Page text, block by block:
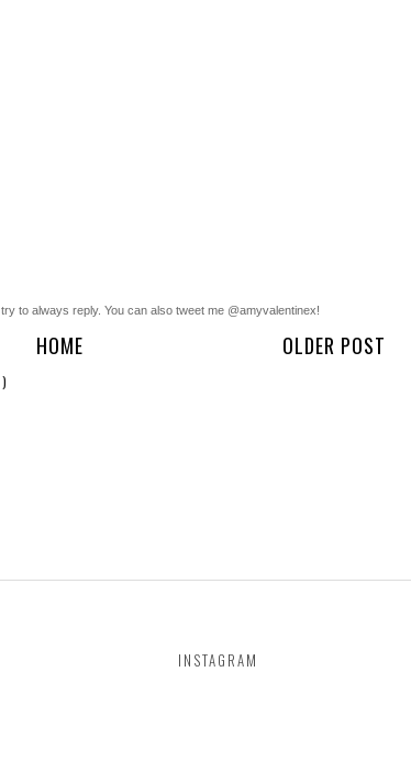
to always reply. You can also tweet me @amyvalentinex!
OLDER POST
HOME
INSTAGRAM